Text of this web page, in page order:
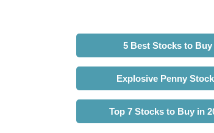
5 Best Stocks to Buy
Explosive Penny
Top 7 Stocks to Buy in